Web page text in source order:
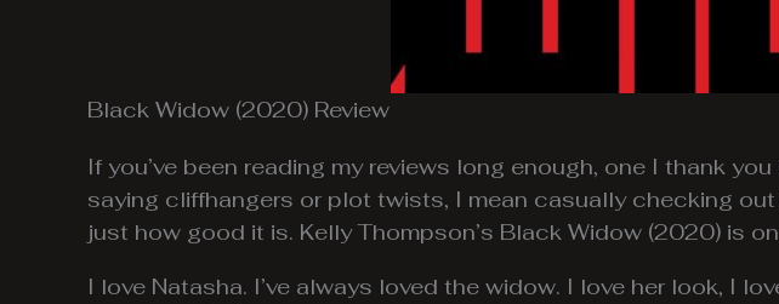
Black Widow (2020) Review
If you’ve been reading my reviews long enough, one I thank
saying cliffhangers or plot twists, I mean casually checking
just how good it is. Kelly Thompson’s Black Widow (2020) is
I love Natasha. I’ve always loved the widow. I love her look, I